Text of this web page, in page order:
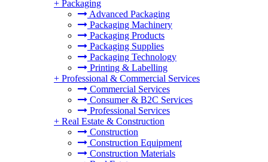
+ Packaging
Advanced Packaging
Packaging Machinery
Packaging Products
Packaging Supplies
Packaging Technology
Printing & Labelling
+ Professional & Commercial Services
Commercial Services
Consumer & B2C Services
Professional Services
+ Real Estate & Construction
Construction
Construction Equipment
Construction Materials